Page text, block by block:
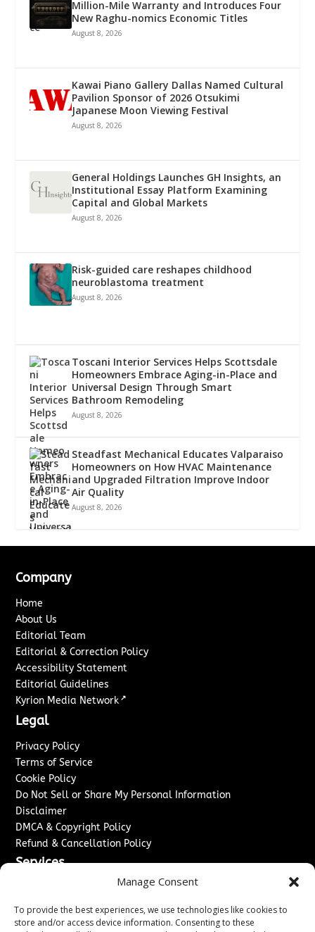
Manage Consent
To provide the best experiences, we use technologies like cookies to
store and/or access device information. Consenting to these
Million-Mile Warranty and Introduces Four
New Raghu-nomics Economic Titles
August 8, 2026
Kawai Piano Gallery Dallas Named Cultural
Pavilion Sponsor of 2026 Otsukimi
Japanese Moon Viewing Festival
August 8, 2026
General Holdings Launches GH Insights, an
Institutional Essay Platform Examining
Capital and Global Markets
August 8, 2026
Risk-guided care reshapes childhood
neuroblastoma treatment
August 8, 2026
Toscani Interior Services Helps Scottsdale
Homeowners Embrace Aging-in-Place and
Universal Design Through Smart
Bathroom Remodeling
August 8, 2026
Steadfast Mechanical Educates Valparaiso
Homeowners on How HVAC Maintenance
and Upgraded Filtration Improve Indoor
Air Quality
August 8, 2026
Company
Home
About Us
Editorial Team
Editorial & Correction Policy
Accessibility Statement
Editorial Guidelines
Kyrion Media Network ↗
Legal
Privacy Policy
Terms of Service
Cookie Policy
Do Not Sell or Share My Personal Information
Disclaimer
DMCA & Copyright Policy
Refund & Cancellation Policy
Services
Sponsored Content / Paid Post Guidelines
Content Publishing & Delivery Policy